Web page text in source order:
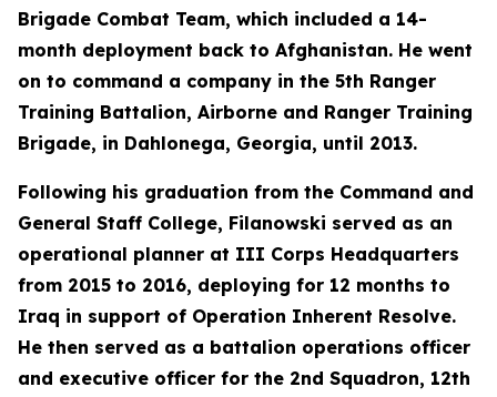
Brigade Combat Team, which included a 14-
month deployment back to Afghanistan. He went
on to command a company in the 5th Ranger
Training Battalion, Airborne and Ranger Training
Brigade, in Dahlonega, Georgia, until 2013.
Following his graduation from the Command and
General Staff College, Filanowski served as an
operational planner at III Corps Headquarters
from 2015 to 2016, deploying for 12 months to
Iraq in support of Operation Inherent Resolve.
He then served as a battalion operations officer
and executive officer for the 2nd Squadron, 12th